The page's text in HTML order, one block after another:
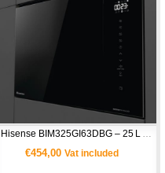
Hisense BIM325GI63DBG – 25 L Ankastre Mikrodalga Fırın + Grill
€454,00 Vat included